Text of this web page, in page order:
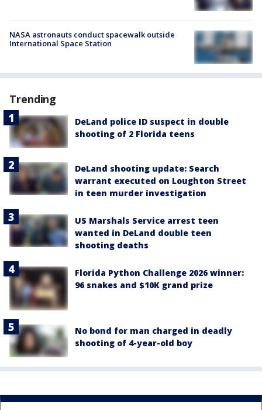
NASA astronauts conduct spacewalk outside
International Space Station
Trending
DeLand police ID suspect in double
shooting of 2 Florida teens
DeLand shooting update: Search
warrant executed on Loughton Street
in teen murder investigation
US Marshals Service arrest teen
wanted in DeLand double teen
shooting deaths
Florida Python Challenge 2026 winner:
96 snakes and $10K grand prize
No bond for man charged in deadly
shooting of 4-year-old boy